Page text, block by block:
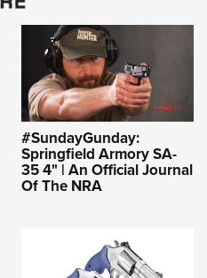
#SundayGunday:
Springfield Armory SA-
35 4" | An Official Journal
Of The NRA